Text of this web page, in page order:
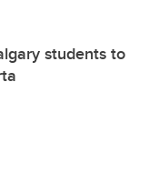
students to